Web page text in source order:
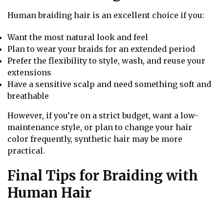
Human braiding hair is an excellent choice if you:
Want the most natural look and feel
Plan to wear your braids for an extended period
Prefer the flexibility to style, wash, and reuse your
extensions
Have a sensitive scalp and need something soft and
breathable
However, if you’re on a strict budget, want a low-
maintenance style, or plan to change your hair
color frequently, synthetic hair may be more
practical.
Final Tips for Braiding with
Human Hair